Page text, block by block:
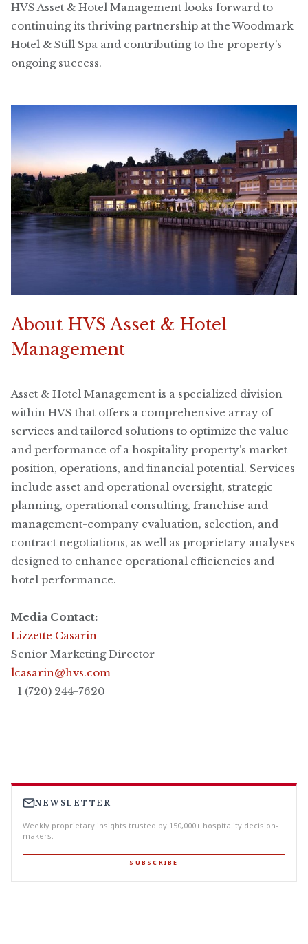
HVS Asset & Hotel Management looks forward to
continuing its thriving partnership at the Woodmark
Hotel & Still Spa and contributing to the property’s
ongoing success.
About HVS Asset & Hotel
Management
Asset & Hotel Management is a specialized division
within HVS that offers a comprehensive array of
services and tailored solutions to optimize the value
and performance of a hospitality property’s market
position, operations, and financial potential. Services
include asset and operational oversight, strategic
planning, operational consulting, franchise and
management-company evaluation, selection, and
contract negotiations, as well as proprietary analyses
designed to enhance operational efficiencies and
hotel performance.
Media Contact:
Lizzette Casarin
Senior Marketing Director
lcasarin@hvs.com
+1 (720) 244-7620
NEWSLETTER
Weekly proprietary insights trusted by 150,000+ hospitality decision-
makers.
SUBSCRIBE